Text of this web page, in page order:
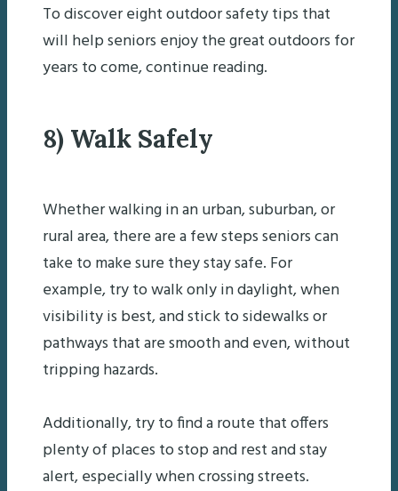
To discover eight outdoor safety tips that
will help seniors enjoy the great outdoors for
years to come, continue reading.
8) Walk Safely
Whether walking in an urban, suburban, or
rural area, there are a few steps seniors can
take to make sure they stay safe. For
example, try to walk only in daylight, when
visibility is best, and stick to sidewalks or
pathways that are smooth and even, without
tripping hazards.
Additionally, try to find a route that offers
plenty of places to stop and rest and stay
alert, especially when crossing streets.